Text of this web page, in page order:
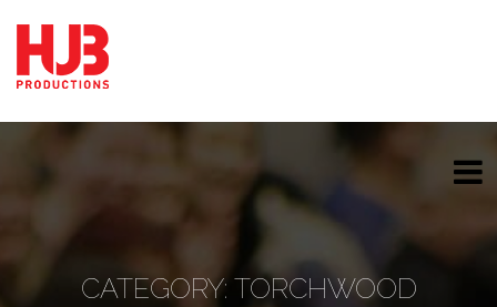
CATEGORY: TORCHWOOD